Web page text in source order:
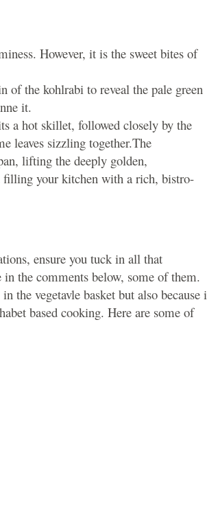
However, it is the sweet bites of
of the kohlrabi to reveal the pale green
it.
a hot skillet, followed closely by the
leaves sizzling together.The
lifting the deeply golden,
your kitchen with a rich, bistro-
ensure you tuck in all that
the comments below, some of them.
the vegetavle basket but also because i
based cooking. Here are some of